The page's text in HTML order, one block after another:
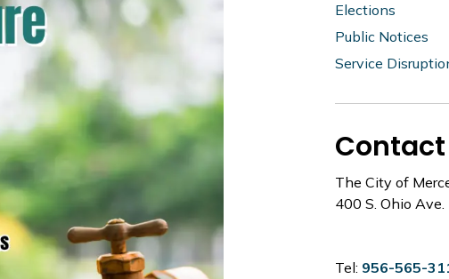
Elections
Public Notices
Service
Contact
The City of
400 S. Ohio Ave.
Tel: 956-565-